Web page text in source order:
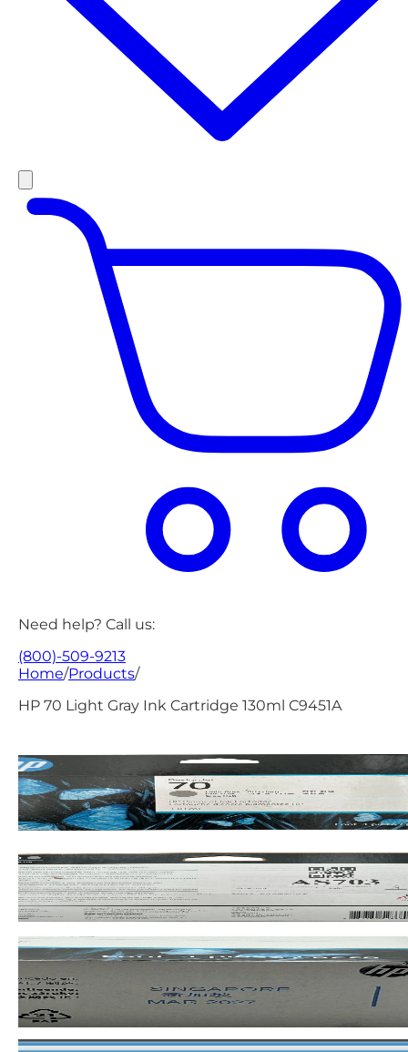
Need help? Call us:
(800)-509-9213
Home/Products/
HP 70 Light Gray Ink Cartridge 130ml C9451A